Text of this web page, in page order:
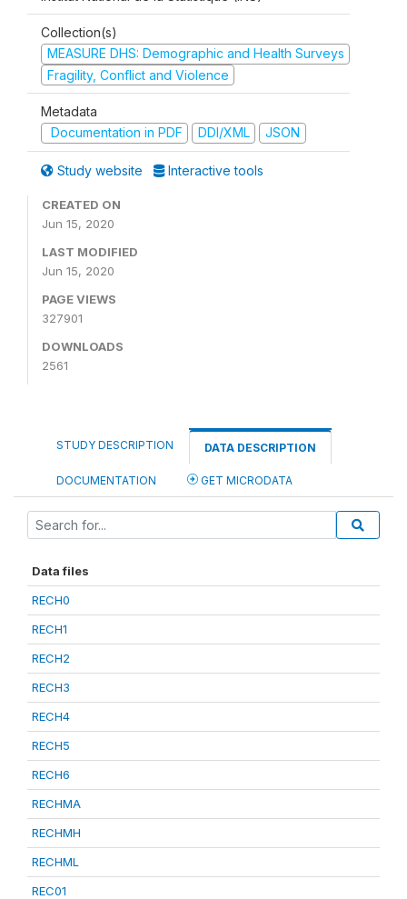
Collection(s)
MEASURE DHS: Demographic and Health Surveys
Fragility, Conflict and Violence
Metadata
Documentation in PDF
DDI/XML JSON
Study website Interactive tools
CREATED ON
Jun 15, 2020
LAST MODIFIED
Jun 15, 2020
PAGE VIEWS
327901
DOWNLOADS
2561
STUDY DESCRIPTION DATA DESCRIPTION
DOCUMENTATION GET MICRODATA
Data files
RECH0
RECH1
RECH2
RECH3
RECH4
RECH5
RECH6
RECHMA
RECHMH
RECHML
REC01